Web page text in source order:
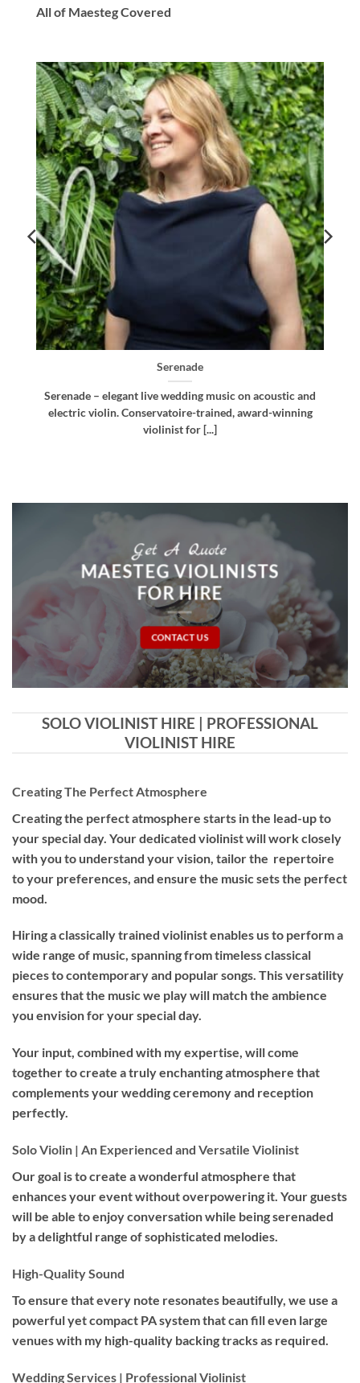
All of Maesteg Covered
Bellissima
Bellissima – elegant live wedding music. Royal
Northern College of Music-trained violinist, pianist
and multi-instrumentalist [...]
Get A Quote
MAESTEG VIOLINISTS
FOR HIRE
CONTACT US
SOLO VIOLINIST HIRE | PROFESSIONAL
VIOLINIST HIRE
Creating The Perfect Atmosphere
Creating the perfect atmosphere starts in the lead-up to
your special day. Your dedicated violinist will work closely
with you to understand your vision, tailor the repertoire
to your preferences, and ensure the music sets the perfect
mood.
Hiring aclassically trained violinistenables us to perform a
wide range of music, spanning from timeless classical
pieces to contemporary and popular songs. This versatility
ensures that the music we play will match the ambience
you envision for your special day.
Your input, combined with my expertise, will come
together to create a truly enchanting atmosphere that
complements your wedding ceremony and reception
perfectly.
Solo Violin | An Experienced and Versatile Violinist
Our goal is to create a wonderful atmosphere that
enhances your event without overpowering it. Your guests
will be able to enjoy conversation while being serenaded
by a delightful range of sophisticated melodies.
High-Quality Sound
To ensure that every note resonates beautifully, we use a
powerful yet compact PA system that can fill even large
venues with my high-quality backing tracks as required.
Wedding Services | Professional Violinist